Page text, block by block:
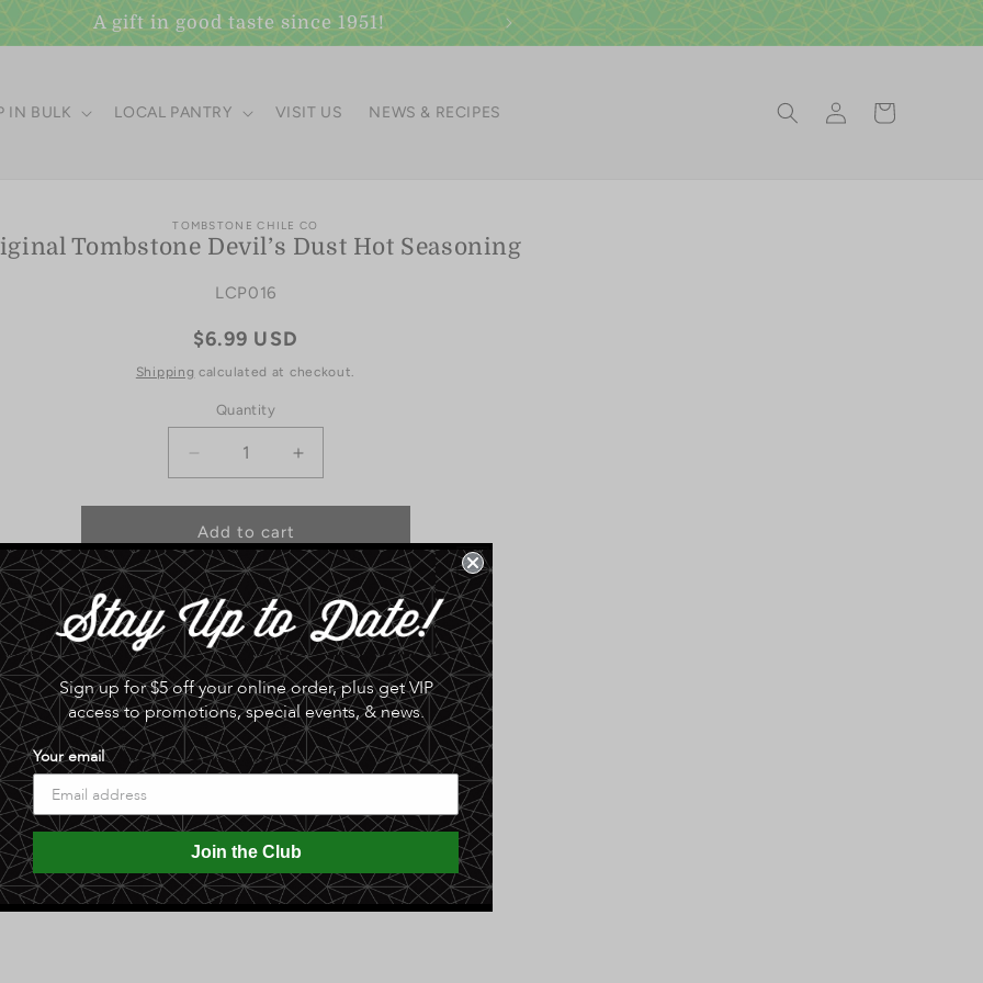
A gift in good taste since 1951! Visit our Scottsdale Gift Shop
IN BULK LOCAL PANTRY VISIT US NEWS & RECIPES
Log
in
Cart
TOMBSTONE CHILE CO
Tombstone Devil’s Dust Hot Seasoning
SKU:
LCP016
Regular
price
$6.99 USD
Shipping calculated at checkout.
Quantity
Quantity
Decrease
quantity
for
Original
Tombstone
Devil’s
Dust
Hot
Seasoning
Increase
quantity
for
Tombstone
Devil’s
Dust
Hot
Seasoning
Add to cart
Pickup available atSphinx Date Co. Palm & Pantry
Usually ready in 24 hours
View store information
to use with meats, pastas, bloody Mary’s or eggs.
and keep away from children.
Share
Sign up for $5 off your online order, plus get VIP
access to promotions, special events, & news.
Your email
Join the Club